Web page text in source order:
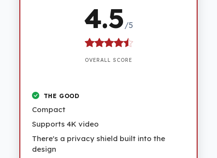
4.5 /5
OVERALL SCORE
THE GOOD
Compact
Supports 4K video
There's a privacy shield built into the
design